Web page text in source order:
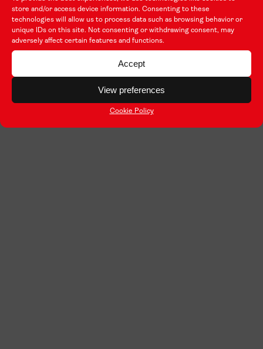
store and/or access device information. Consenting to these
technologies will allow us to process data such as browsing behavior or
unique IDs on this site. Not consenting or withdrawing consent, may
adversely affect certain features and functions.
Accept
View preferences
Cookie Policy